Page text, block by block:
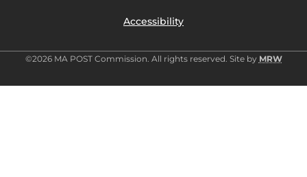
Accessibility
©2026 MA POST Commission. All rights reserved. Site by MRW